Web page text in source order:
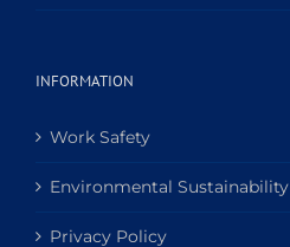
INFORMATION
Work Safety
Environmental Sustainability
Privacy Policy